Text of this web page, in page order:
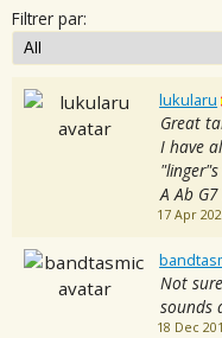
Filtrer par:
lukularu
Great
I have
A Ab
17 Apr
Not
sounds
18 Dec